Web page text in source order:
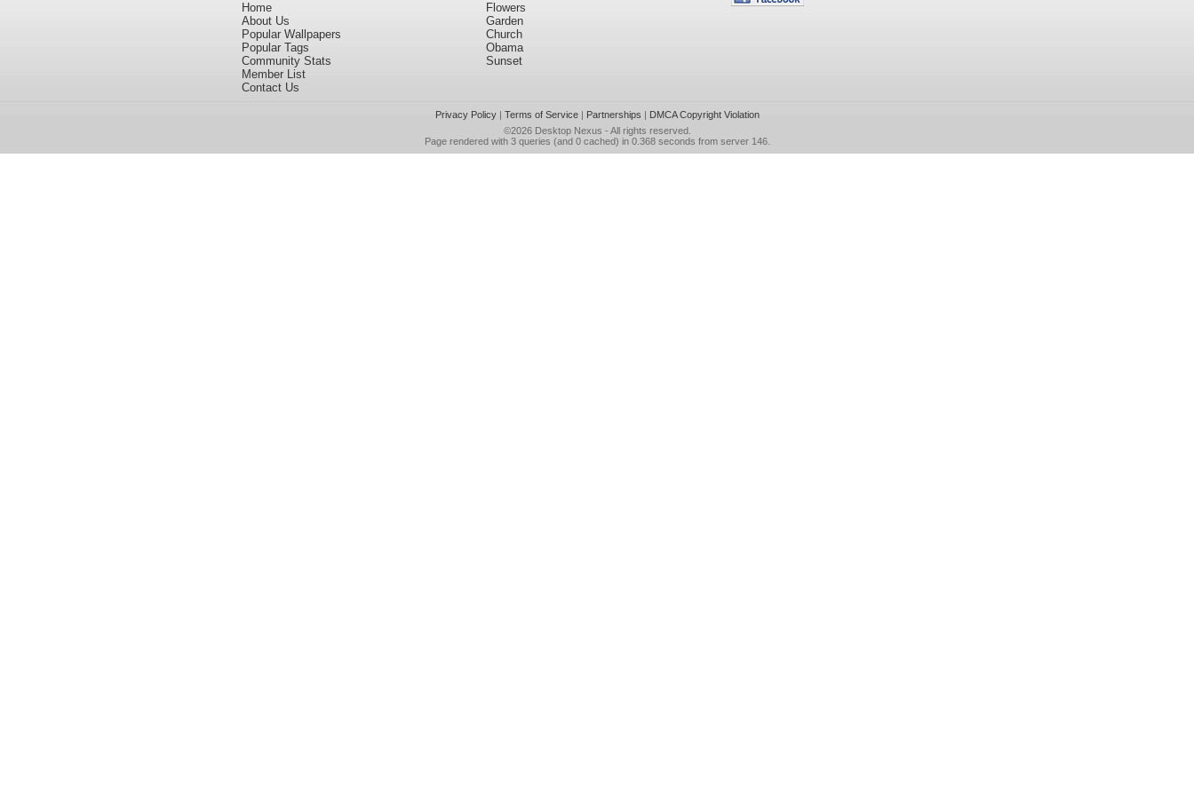
Home
About Us
Popular Wallpapers
Popular Tags
Community Stats
Member List
Contact Us
Flowers
Garden
Church
Obama
Sunset
Privacy Policy| Terms of Service| Partnerships | DMCA Copyright Violation
©2026 Desktop Nexus - All rights reserved.
Page rendered with 3 queries (and 0 cached) in 0.368 seconds from server 146.